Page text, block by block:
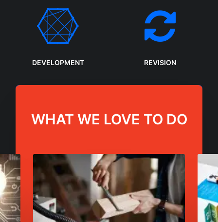
DEVELOPMENT REVISION
WHAT WE LOVE TO DO